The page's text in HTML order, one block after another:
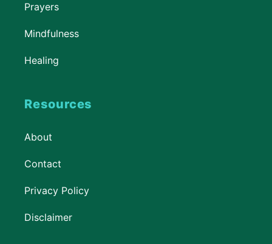
Prayers
Mindfulness
Healing
Resources
About
Contact
Privacy Policy
Disclaimer